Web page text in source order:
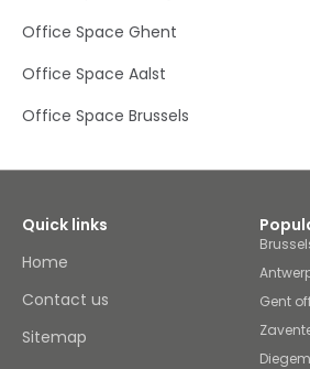
area, with benches and trees dotted
coach and bus station, and a 25-
commute into work with or without a
distance. For something a little more
brush-up on your history at Kortrijk
medieval town of Kortrijk is also
around, with two UNESCO World
out.
Office Space Ghent
Office Space Aalst
Office Space Brussels
Quick links
Home
Contact us
Sitemap
Gent